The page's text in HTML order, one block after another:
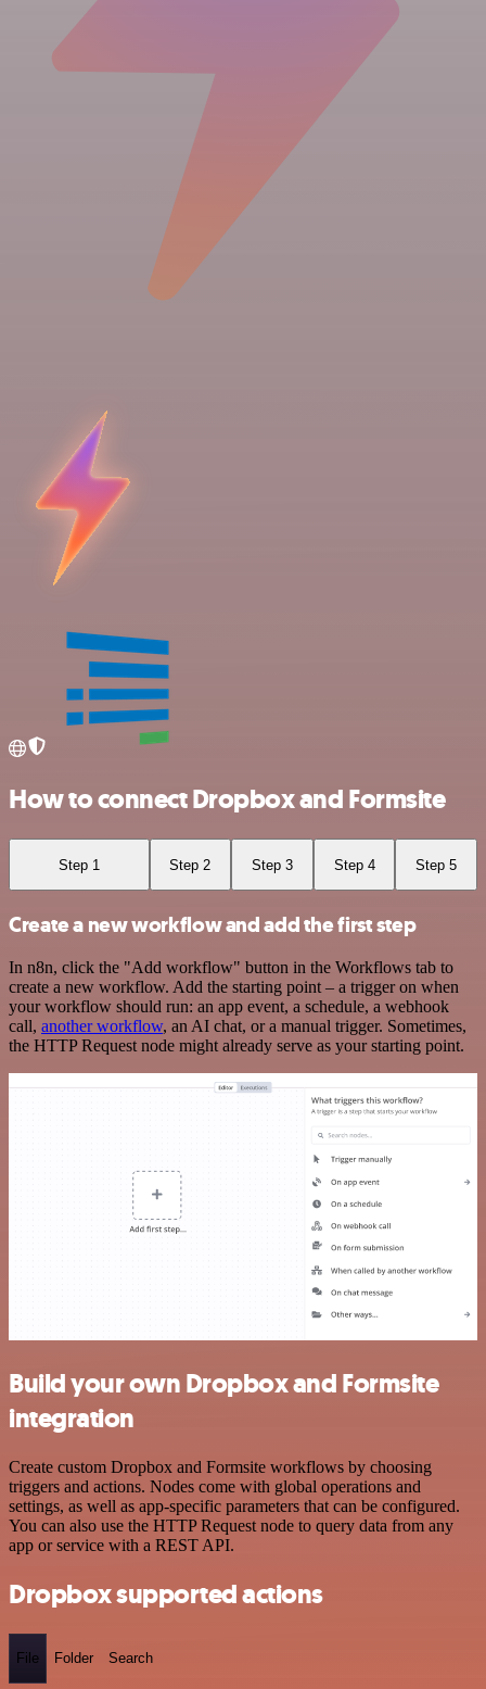
How to connect Dropbox and Formsite
Step 1 Step 2 Step 3 Step 4 Step 5
Create a new workflow and add the first step
In n8n, click the "Add workflow" button in the Workflows tab to
create a new workflow. Add the starting point – a trigger on when
your workflow should run: an app event, a schedule, a webhook
call, another workflow, an AI chat, or a manual trigger. Sometimes,
the HTTP Request node might already serve as your starting point.
Build your own Dropbox and Formsite
integration
Create custom Dropbox and Formsite workflows by choosing
triggers and actions. Nodes come with global operations and
settings, as well as app-specific parameters that can be configured.
You can also use the HTTP Request node to query data from any
app or service with a REST API.
Dropbox supported actions
File Folder Search